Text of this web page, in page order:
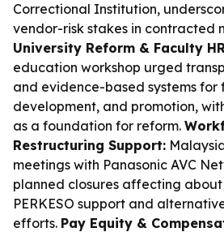
Correctional Institution,
vendor-risk stakes in contracted
University Reform & Faculty
education workshop urged
and evidence-based systems
development, and promotion,
as a foundation for reform.
Restructuring Support:
meetings with Panasonic AVC
planned closures affecting about
PERKESO support and
efforts. Pay Equity &